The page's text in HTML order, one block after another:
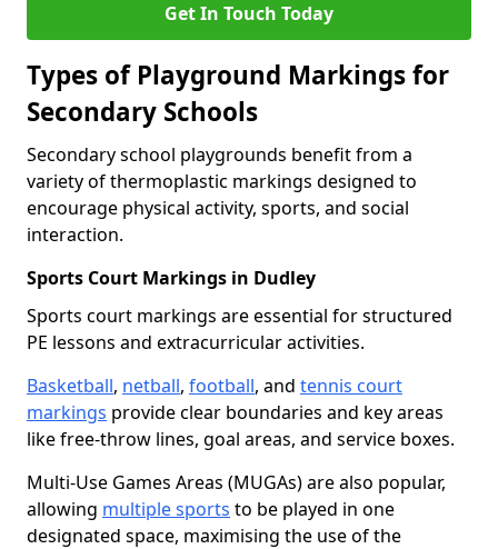
Get In Touch Today
Types of Playground Markings for
Secondary Schools
Secondary school playgrounds benefit from a
variety of thermoplastic markings designed to
encourage physical activity, sports, and social
interaction.
Sports Court Markings in Dudley
Sports court markings are essential for structured
PE lessons and extracurricular activities.
Basketball, netball, football, and tennis court
markings provide clear boundaries and key areas
like free-throw lines, goal areas, and service boxes.
Multi-Use Games Areas (MUGAs) are also popular,
allowing multiple sports to be played in one
designated space, maximising the use of the